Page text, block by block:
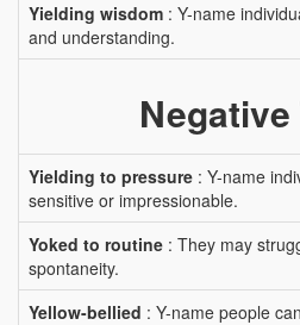
Yielding wisdom : Y-name
and understanding.
Yielding to pressure : Y-name
sensitive or impressionable.
Yoked to routine : They may
spontaneity.
Yellow-bellied : Y-name people